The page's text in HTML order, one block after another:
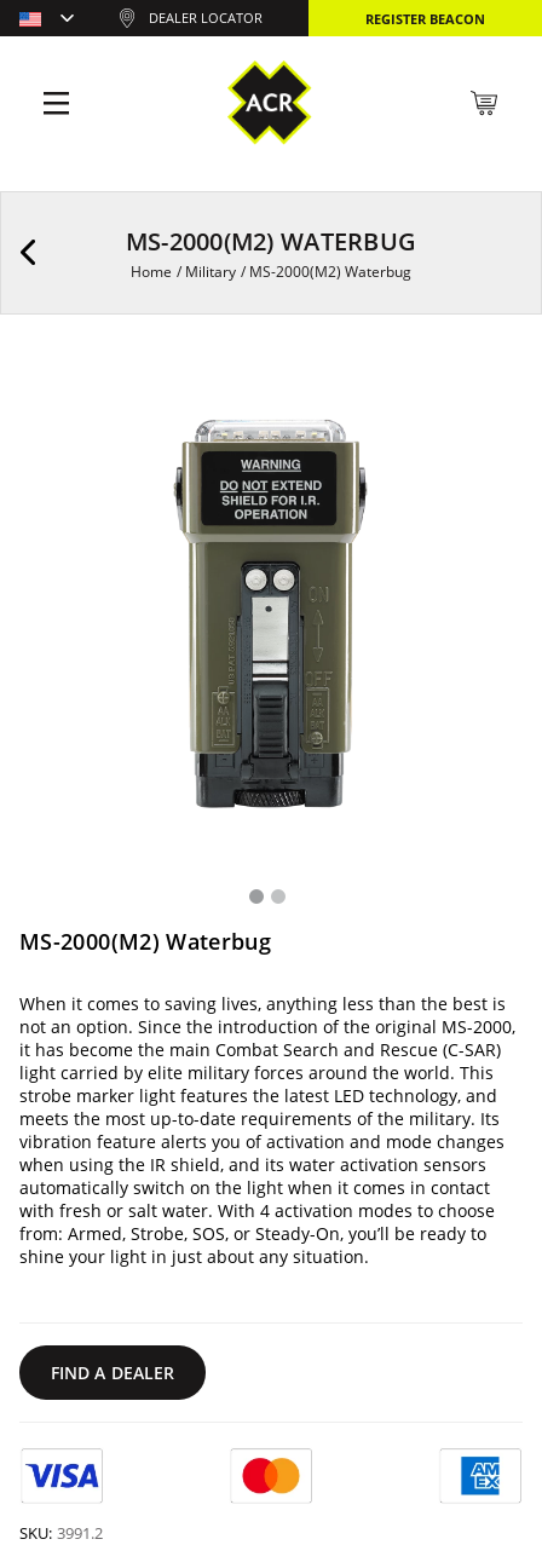
MS-2000(M2) WATERBUG
Home /Military /MS-2000(M2) Waterbug
MS-2000(M2) Waterbug
When it comes to saving lives, anything less than the best is
not an option. Since the introduction of the original MS-2000,
it has become the main Combat Search and Rescue (C-SAR)
light carried by elite military forces around the world. This
strobe marker light features the latest LED technology, and
meets the most up-to-date requirements of the military. Its
vibration feature alerts you of activation and mode changes
when using the IR shield, and its water activation sensors
automatically switch on the light when it comes in contact
with fresh or salt water. With 4 activation modes to choose
from: Armed, Strobe, SOS, or Steady-On, you’ll be ready to
shine your light in just about any situation.
FIND A DEALER
SKU: 3991.2
DEALER LOCATOR REGISTER BEACON